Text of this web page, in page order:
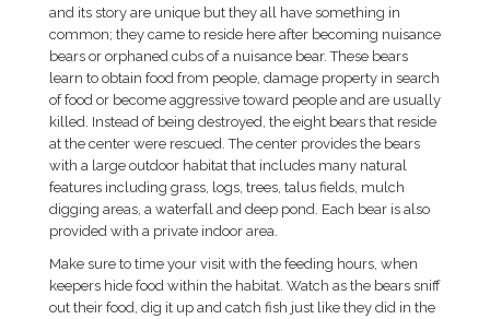
and its story are unique but they all have something in
common; they came to reside here after becoming nuisance
bears or orphaned cubs of a nuisance bear. These bears
learn to obtain food from people, damage property in search
of food or become aggressive toward people and are usually
killed. Instead of being destroyed, the eight bears that reside
at the center were rescued. The center provides the bears
with a large outdoor habitat that includes many natural
features including grass, logs, trees, talus fields, mulch
digging areas, a waterfall and deep pond. Each bear is also
provided with a private indoor area.
Make sure to time your visit with the feeding hours, when
keepers hide food within the habitat. Watch as the bears sniff
out their food, dig it up and catch fish just like they did in the